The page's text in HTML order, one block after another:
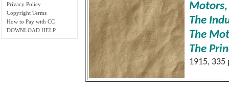
Privacy Policy
Copyright Terms
How to Pay with CC
DOWNLOAD HELP
The
The
The
1915, 335